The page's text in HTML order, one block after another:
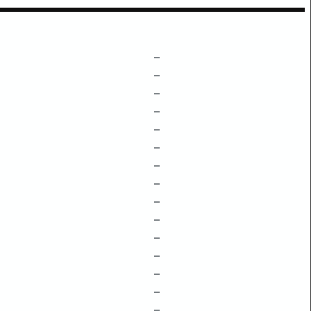
–
–
–
–
–
–
–
–
–
–
–
–
–
–